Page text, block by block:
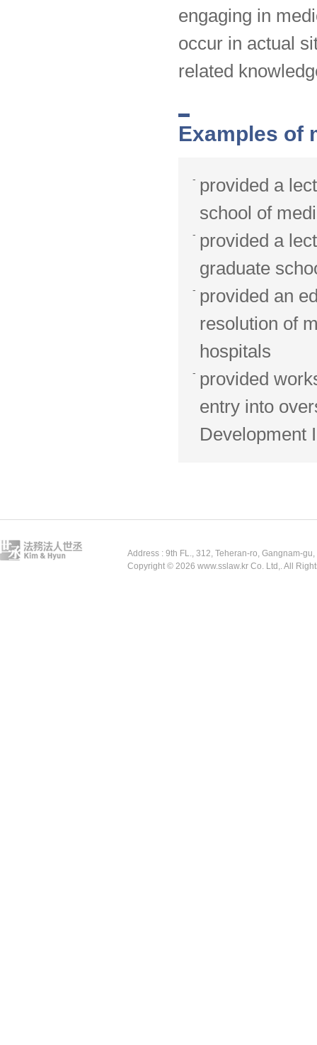
engaging in
occur in actual
related
Examples of
provided a
school of
provided a
graduate
provided an
resolution of
hospitals
provided
entry into
Development
Address : 9th FL., 312, Teheran-ro, Gangnam-
Copyright © 2026 www.sslaw.kr Co. Ltd,. All